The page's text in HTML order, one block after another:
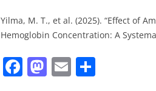
Yilma, M. T., et al. (2025). “Effect of
Hemoglobin Concentration: A
F M E